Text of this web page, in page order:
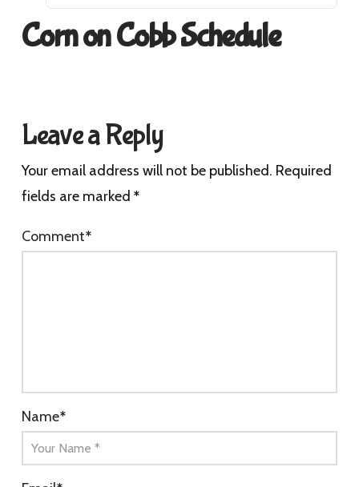
Corn on Cobb Schedule
Leave a Reply
Your email address will not be published. Required
fields are marked *
Comment*
Name*